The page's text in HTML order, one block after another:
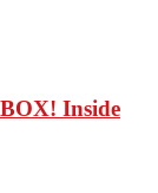
Inside